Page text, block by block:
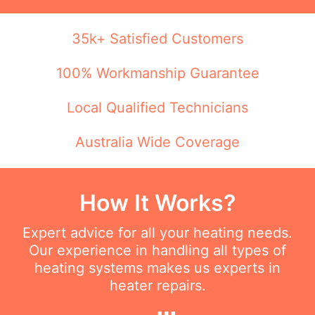
35k+ Satisfied Customers
100% Workmanship Guarantee
Local Qualified Technicians
Australia Wide Coverage
How It Works?
Expert advice for all your heating needs.
Our experience in handling all types of
heating systems makes us experts in
heater repairs.